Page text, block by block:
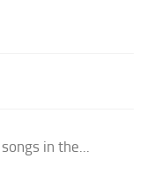
in the...